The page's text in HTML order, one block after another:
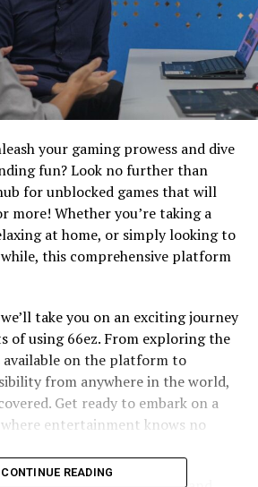
your gaming prowess and dive
fun? Look no further than
for unblocked games that will
more! Whether you’re taking a
at home, or simply looking to
this comprehensive platform
take you on an exciting journey
of using 66ez. From exploring the
available on the platform to
from anywhere in the world,
Get ready to embark on a
entertainment knows no
CONTINUE READING